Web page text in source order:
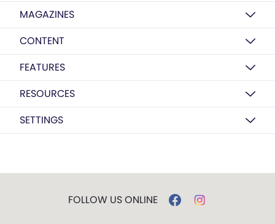
MAGAZINES
CONTENT
FEATURES
RESOURCES
SETTINGS
FOLLOW US ONLINE